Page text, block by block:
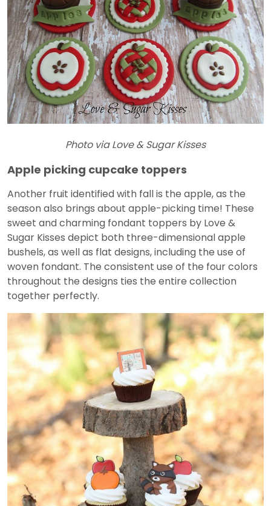
Photo via Love & Sugar Kisses
Apple picking cupcake toppers
Another fruit identified with fall is the apple, as the
season also brings about apple-picking time! These
sweet and charming fondant toppers by Love &
Sugar Kisses depict both three-dimensional apple
bushels, as well as flat designs, including the use of
woven fondant. The consistent use of the four colors
throughout the designs ties the entire collection
together perfectly.